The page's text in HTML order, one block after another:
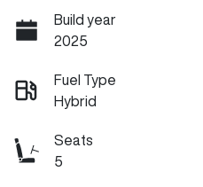
Build year
2025
Fuel Type
Hybrid
Seats
5